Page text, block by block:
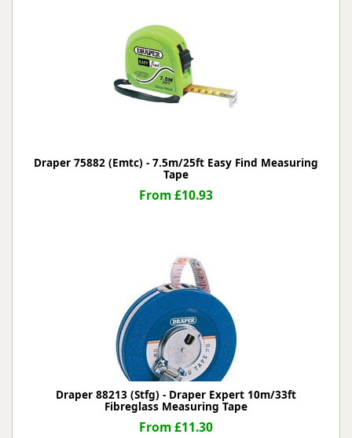
Draper 75882 (Emtc) - 7.5m/25ft Easy Find Measuring
Tape
From £10.93
Draper 88213 (Stfg) - Draper Expert 10m/33ft
Fibreglass Measuring Tape
From £11.30